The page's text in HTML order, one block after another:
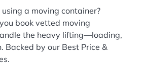
a moving container?
book vetted moving
the heavy lifting—loading,
Backed by our Best Price &